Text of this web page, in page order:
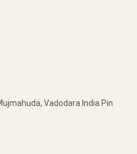
Vadodara India Pin